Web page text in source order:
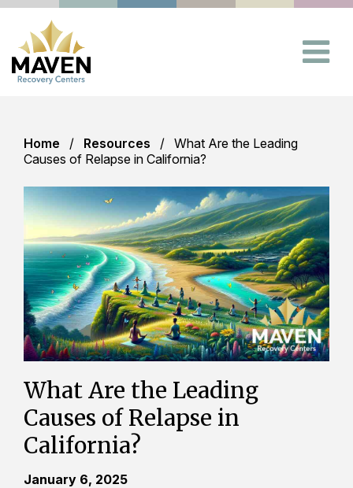
Home Resources
What Are the Leading
Causes of Relapse in California?
What Are the Leading
Causes of Relapse in
California?
January 6, 2025